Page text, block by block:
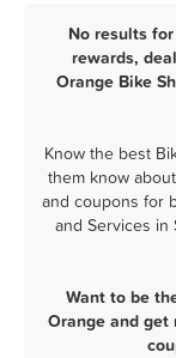
No results
rewards,
Orange Bike
Know the best
them know
and coupons for
and Services in
Want to be
Orange and get